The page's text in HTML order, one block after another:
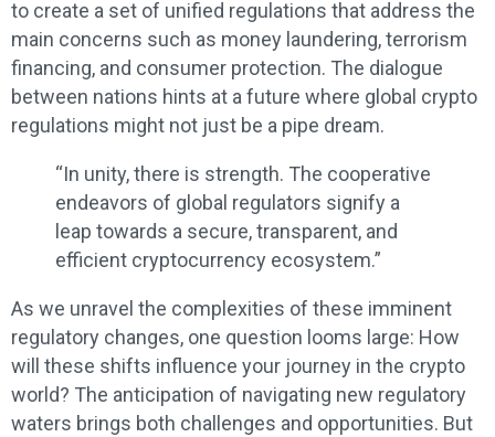
to create a set of unified regulations that address the
main concerns such as money laundering, terrorism
financing, and consumer protection. The dialogue
between nations hints at a future where global crypto
regulations might not just be a pipe dream.
“In unity, there is strength. The cooperative
endeavors of global regulators signify a
leap towards a secure, transparent, and
efficient cryptocurrency ecosystem.”
As we unravel the complexities of these imminent
regulatory changes, one question looms large: How
will these shifts influence your journey in the crypto
world? The anticipation of navigating new regulatory
waters brings both challenges and opportunities. But